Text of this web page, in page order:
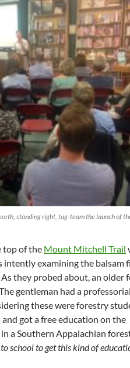
standing right, tag-team the launch of
top of the Mount Mitchell Trail
intently examining the balsam
they probed about, an older
gentleman had a
these were forestry
got a free education on the
a Southern Appalachian
school to get this kind of